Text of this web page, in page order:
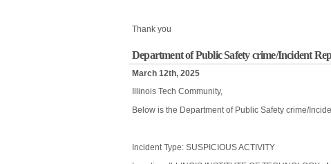
Thank you
Department of Public Safety crime/Incident
March 12th, 2025
Illinois Tech Community,
Below is the Department of Public Safety crime/
Incident Type: SUSPICIOUS ACTIVITY